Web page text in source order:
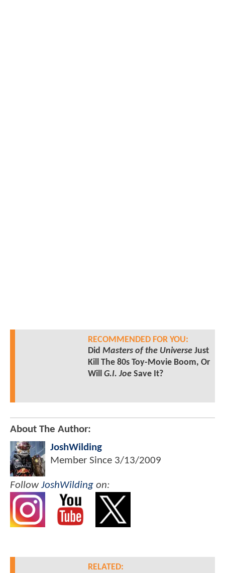
RECOMMENDED FOR YOU:
Did Masters of the UniverseJust
Kill The 80s Toy-Movie Boom, Or
Will G.I. JoeSave It?
About The Author:
JoshWilding
Member Since 3/13/2009
FollowJoshWilding on:
RELATED: